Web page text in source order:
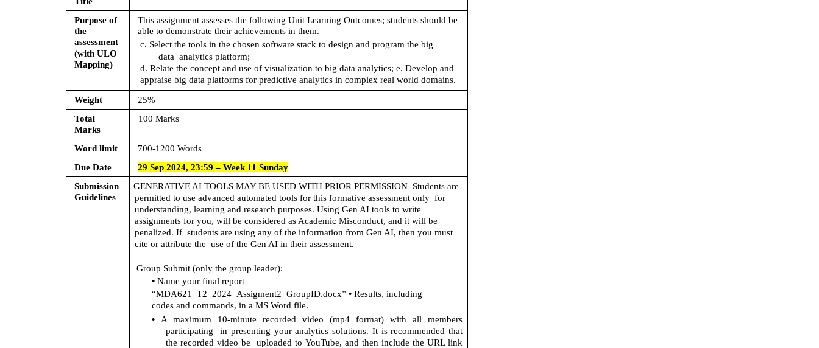
Purpose of
the
assessment
(with ULO
Mapping)
This assignment assesses the following Unit Learning Outcomes; students should be
able to demonstrate their achievements in them.
c. Select the tools in the chosen software stack to design and program the big
data  analytics platform;
d. Relate the concept and use of visualization to big data analytics; e. Develop and
appraise big data platforms for predictive analytics in complex real world domains.
Weight
25%
Total
Marks
100 Marks
Word limit
700-1200 Words
Due Date
29 Sep 2024, 23:59 – Week 11 Sunday
Submission
Guidelines
GENERATIVE AI TOOLS MAY BE USED WITH PRIOR PERMISSION Students are
permitted to use advanced automated tools for this formative assessment only  for
understanding, learning and research purposes. Using Gen AI tools to write
assignments for you, will be considered as Academic Misconduct, and it will be
penalized. If  students are using any of the information from Gen AI, then you must
cite or attribute the  use of the Gen AI in their assessment.
Group Submit (only the group leader):
• Name your final report
“MDA621_T2_2024_Assigment2_GroupID.docx” • Results, including
codes and commands, in a MS Word file.
•
A maximum 10-minute recorded video (mp4 format) with all members
participating  in presenting your analytics solutions. It is recommended that
the recorded video be  uploaded to YouTube, and then include the URL link